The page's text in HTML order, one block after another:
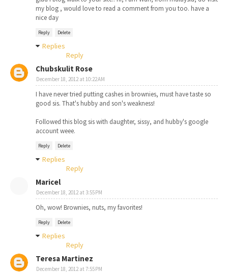
my blog , would love to read a comment from you too. have a
nice day
Reply Delete
Replies
Reply
Chubskulit Rose
December 18, 2012 at 10:22 AM
I have never tried putting cashes in brownies, must have taste so
good sis. That's hubby and son's weakness!
Followed this blog sis with daughter, sissy, and hubby's google
account weee.
Reply Delete
Replies
Reply
Maricel
December 18, 2012 at 3:55 PM
Oh, wow! Brownies, nuts, my favorites!
Reply Delete
Replies
Reply
Teresa Martinez
December 18, 2012 at 7:55 PM